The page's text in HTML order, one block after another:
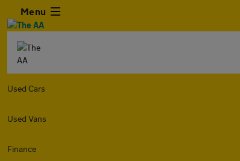
Menu
Used Cars
Used Vans
Finance